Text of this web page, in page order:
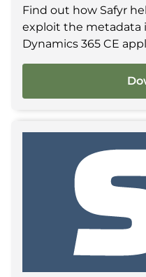
Find out how Safyr
exploit the metadata
Dynamics 365 CE